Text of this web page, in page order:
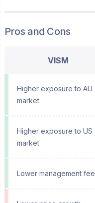
Pros and Cons
VISM
Higher exposure to AU
market
Higher exposure to US
market
Lower management fee